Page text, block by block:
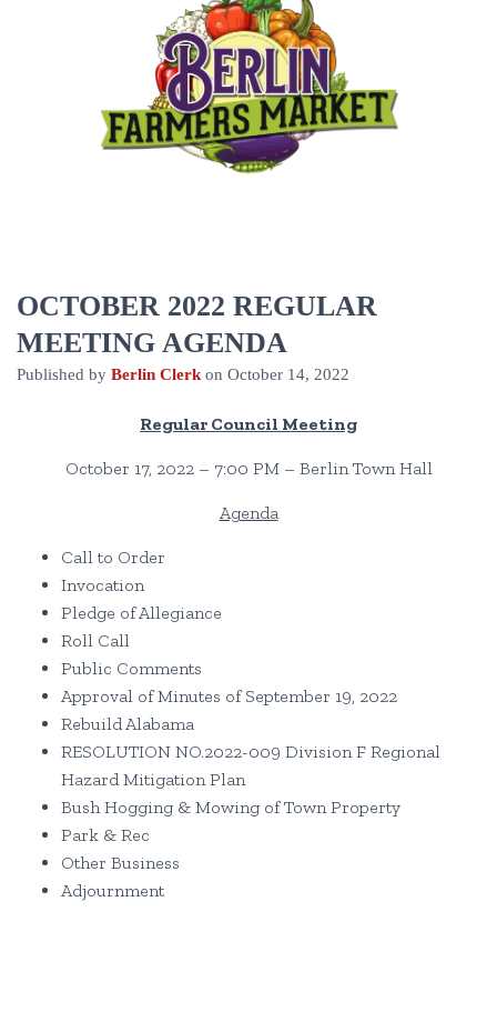
OCTOBER 2022 REGULAR
MEETING AGENDA
Published by Berlin Clerk on October 14, 2022
Regular Council Meeting
October 17, 2022 – 7:00 PM – Berlin Town Hall
Agenda
Call to Order
Invocation
Pledge of Allegiance
Roll Call
Public Comments
Approval of Minutes of September 19, 2022
Rebuild Alabama
RESOLUTION NO.2022-009 Division F Regional
Hazard Mitigation Plan
Bush Hogging & Mowing of Town Property
Park & Rec
Other Business
Adjournment